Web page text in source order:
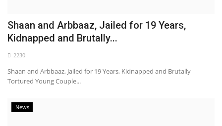
Shaan and Arbbaaz, Jailed for 19 Years,
Kidnapped and Brutally...
2230
Shaan and Arbbaaz, Jailed for 19 Years, Kidnapped and Brutally
Tortured Young Couple...
News